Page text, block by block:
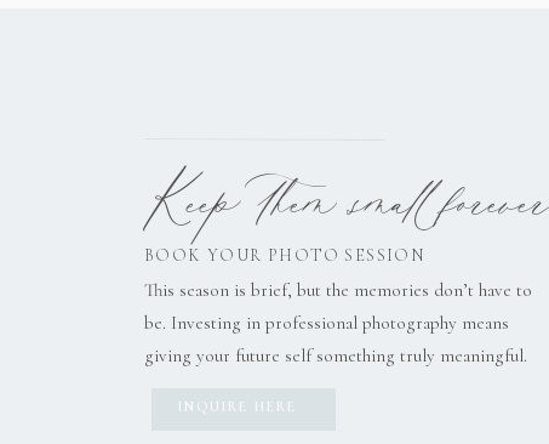
INQUIRE HERE
This season is brief, but the memories don’t have to
be. Investing in professional photography means
giving your future self something truly meaningful.
BOOK YOUR PHOTO SESSION
Keep them small forever